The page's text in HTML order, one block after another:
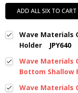
ADD ALL SIX TO CART
Wave Materials
Holder
JPY640
Wave Materials
Bottom Shallow
Wave Materials